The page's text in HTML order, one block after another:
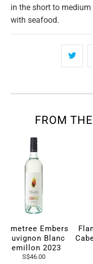
in the short to
with seafood.
FROM
Embers
Sauvignon Blanc
Semillon 2023
S$46.00